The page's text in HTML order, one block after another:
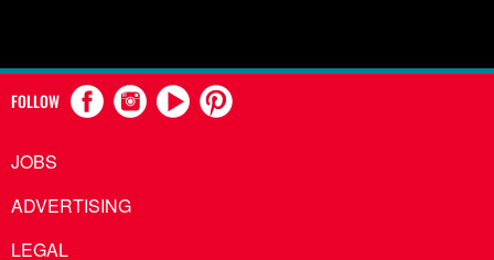
FOLLOW
JOBS
ADVERTISING
LEGAL